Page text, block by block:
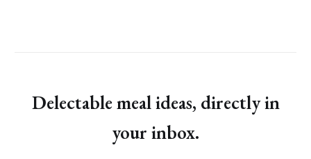
Delectable meal ideas, directly in
your inbox.